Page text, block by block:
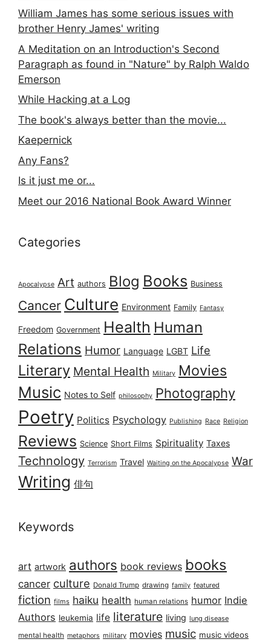
William James has some serious issues with
brother Henry James' writing
A Meditation on an Introduction's Second
Paragraph as found in "Nature" by Ralph Waldo
Emerson
While Hacking at a Log
The book's always better than the movie...
Kaepernick
Any Fans?
Is it just me or...
Meet our 2016 National Book Award Winner
Categories
Apocalypse Art authors Blog Books Business
Cancer Culture Environment Family Fantasy
Freedom Government Health Human
Relations Humor Language LGBT Life
Literary Mental Health Military Movies
Music Notes to Self philosophy Photography
Poetry Politics Psychology Publishing Race Religion
Reviews Science Short Films Spirituality Taxes
Technology Terrorism Travel Waiting on the Apocalypse War
Writing 俳句
Keywords
art artwork authors book reviews books
cancer culture Donald Trump drawing family featured
fiction films haiku health human relations humor Indie
Authors leukemia life literature living lung disease
mental health metaphors military movies music music videos